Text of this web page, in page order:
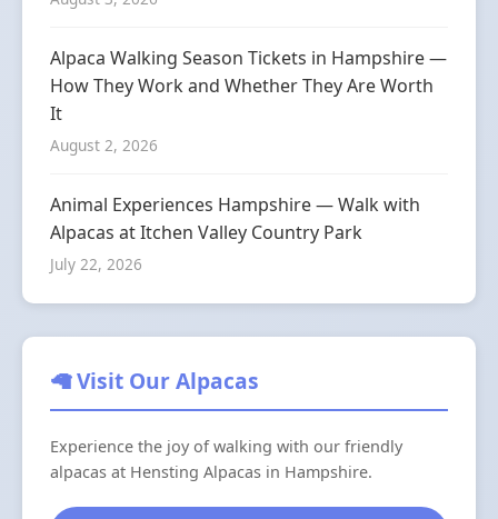
Alpaca Walking Season Tickets in Hampshire —
How They Work and Whether They Are Worth
It
August 2, 2026
Animal Experiences Hampshire — Walk with
Alpacas at Itchen Valley Country Park
July 22, 2026
🦙 Visit Our Alpacas
Experience the joy of walking with our friendly
alpacas at Hensting Alpacas in Hampshire.